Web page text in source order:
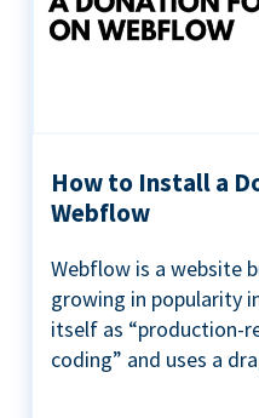
How to Install a
Webflow
Webflow is a website
growing in popularity
itself as “production-
coding” and uses a